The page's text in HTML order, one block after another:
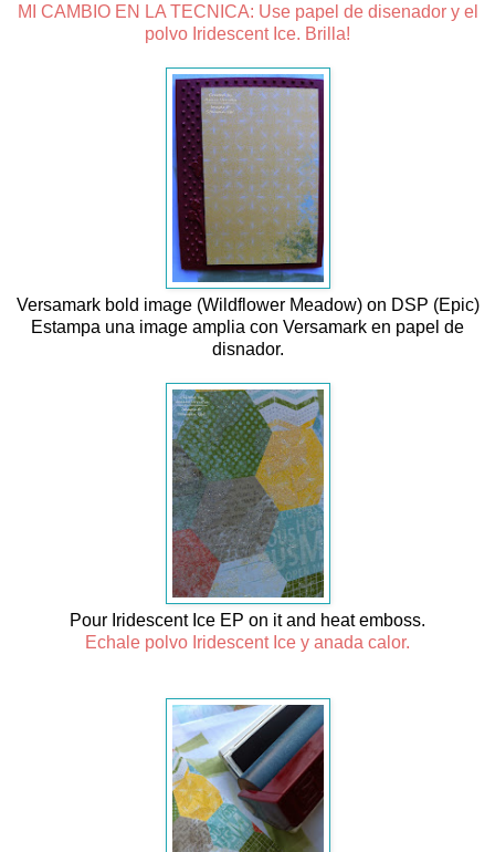
MI CAMBIO EN LA TECNICA: Use papel de disenador y el
polvo Iridescent Ice. Brilla!
Versamark bold image (Wildflower Meadow) on DSP (Epic)
Estampa una image amplia con Versamark en papel de
disnador.
Pour Iridescent Ice EP on it and heat emboss.
Echale polvo Iridescent Ice y anada calor.